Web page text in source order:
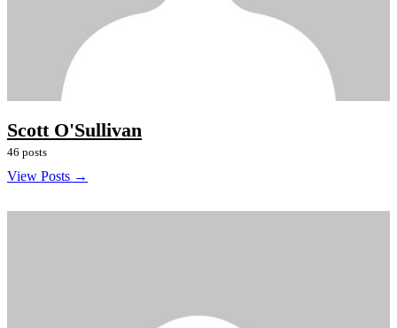
Scott O'Sullivan
46 posts
View Posts →